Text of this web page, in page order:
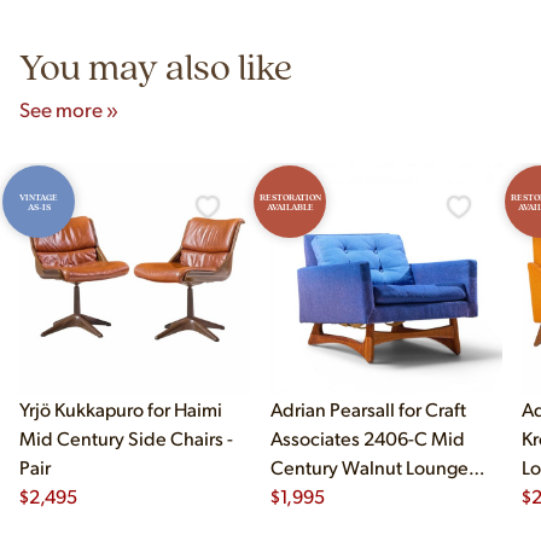
You may also like
See more »
VINTAGE
AS-IS
Yrjö Kukkapuro for Haimi
Mid Century Side Chairs -
Pair
$2,495
RESTORATION
AVAILABLE
Adrian Pearsall for Craft
Associates 2406-C Mid
Century Walnut Lounge
Chair
$1,995
$